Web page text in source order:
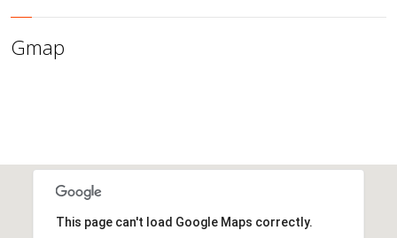
Gmap
Do you own this website?
This page can't load Google Maps correctly.